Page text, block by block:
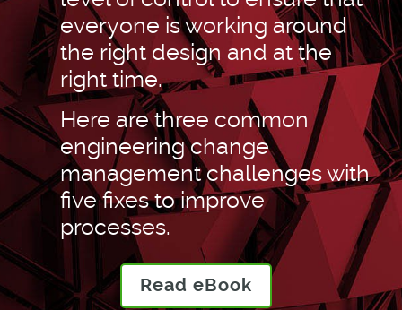
everyone is working around
the right design and at the
right time.
Here are three common
engineering change
management challenges with
five fixes to improve
processes.
Read eBook